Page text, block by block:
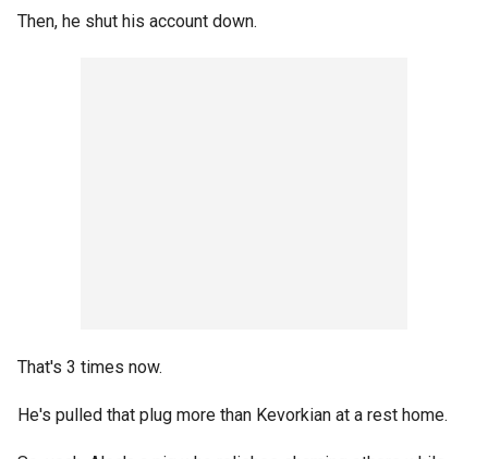
Then, he shut his account down.
That's 3 times now.
He's pulled that plug more than Kevorkian at a rest home.